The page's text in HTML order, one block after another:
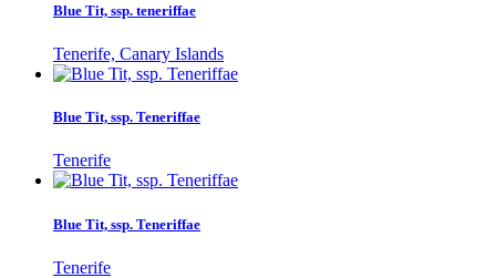
Blue Tit, ssp. teneriffae
Tenerife, Canary Islands
Blue Tit, ssp. Teneriffae
Tenerife
Blue Tit, ssp. Teneriffae
Tenerife